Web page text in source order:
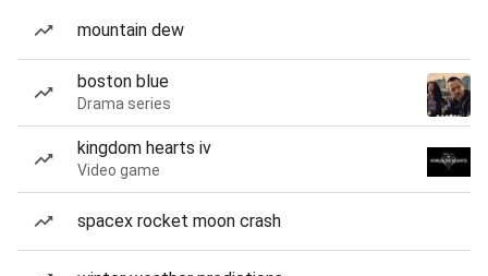
mountain dew
boston blue
Drama series
kingdom hearts iv
Video game
spacex rocket moon crash